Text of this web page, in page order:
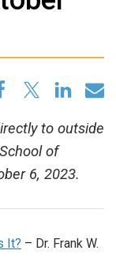
to outside
of
6, 2023.
It? – Dr. Frank W.